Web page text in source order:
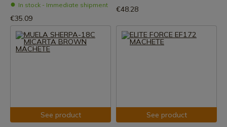
In stock - Immediate shipment
€35.09
€48.28
See product See product